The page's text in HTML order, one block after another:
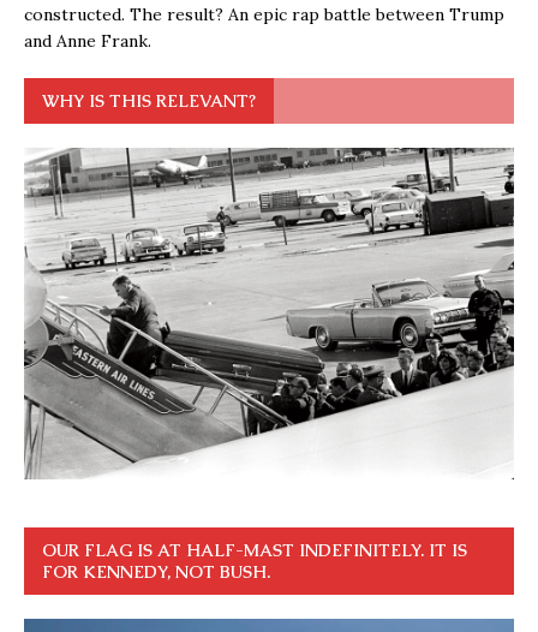
constructed. The result? An epic rap battle between Trump
and Anne Frank.
WHY IS THIS RELEVANT?
OUR FLAG IS AT HALF-MAST INDEFINITELY. IT IS
FOR KENNEDY, NOT BUSH.